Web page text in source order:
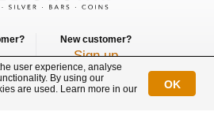
New customer?
Sign up
with us
user experience, analyse
By using our
are used. Learn more in our
OK